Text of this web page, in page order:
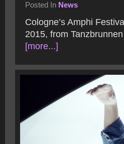
Posted In News
Cologne’s Amphi
2015, from
[more...]